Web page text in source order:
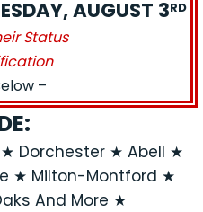
AUGUST 3RD
Status
–
Dorchester ★ Abell ★
★ Milton-Montford ★
And More ★